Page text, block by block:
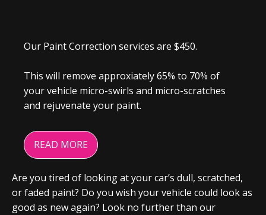
Our Paint Correction services are $450.
This will remove approxiately 65% to 70% of
your vehicle micro-swirls and micro-scratches
and rejuvenate your paint.
READ MORE
Are you tired of looking at your car’s dull, scratched,
or faded paint? Do you wish your vehicle could look as
good as new again? Look no further than our